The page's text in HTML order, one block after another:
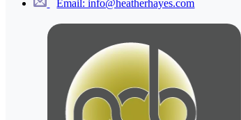
Email: info@heatherhayes.com